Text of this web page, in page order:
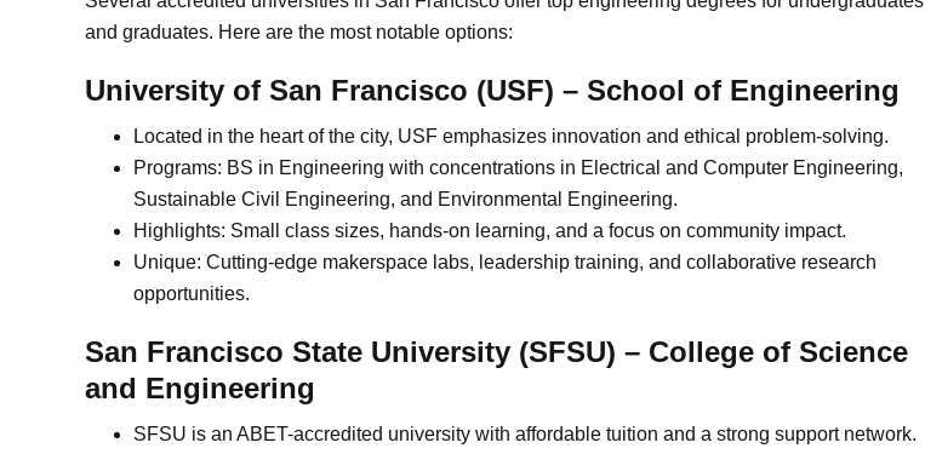
and graduates. Here are the most notable options:
University of San Francisco (USF) – School of Engineering
Located in the heart of the city, USF emphasizes innovation and ethical problem-solving.
Programs: BS in Engineering with concentrations in Electrical and Computer Engineering,
Sustainable Civil Engineering, and Environmental Engineering.
Highlights: Small class sizes, hands-on learning, and a focus on community impact.
Unique: Cutting-edge makerspace labs, leadership training, and collaborative research
opportunities.
San Francisco State University (SFSU) – College of Science
and Engineering
SFSU is an ABET-accredited university with affordable tuition and a strong support network.